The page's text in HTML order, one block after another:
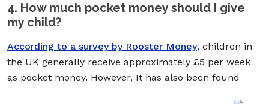
4. How much pocket money should I give
my child?
According to a survey by Rooster Money, children in
the UK generally receive approximately £5 per week
as pocket money. However, It has also been found